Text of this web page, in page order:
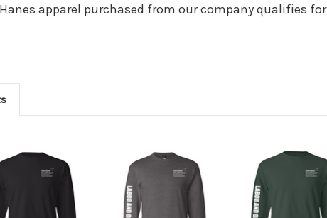
apparel purchased from our company qualifies